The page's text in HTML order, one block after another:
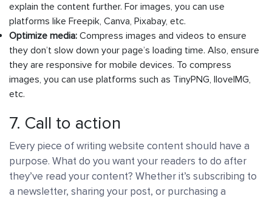
explain the content further. For images, you can use
platforms like Freepik, Canva, Pixabay, etc.
Optimize media: Compress images and videos to ensure
they don’t slow down your page’s loading time. Also, ensure
they are responsive for mobile devices. To compress
images, you can use platforms such as TinyPNG, IloveIMG,
etc.
7. Call to action
Every piece of writing website content should have a
purpose. What do you want your readers to do after
they’ve read your content? Whether it’s subscribing to
a newsletter, sharing your post, or purchasing a